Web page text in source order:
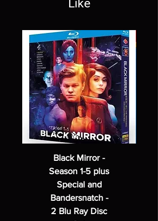
Like
Black Mirror -
Season 1-5 plus
Special and
Bandersnatch -
2 Blu Ray Disc